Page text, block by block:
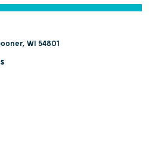
WI 54801